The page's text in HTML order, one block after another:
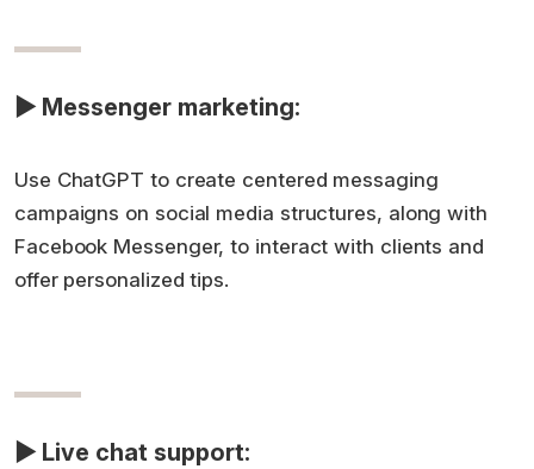
▶ Messenger marketing:
Use ChatGPT to create centered messaging
campaigns on social media structures, along with
Facebook Messenger, to interact with clients and
offer personalized tips.
▶ Live chat support: